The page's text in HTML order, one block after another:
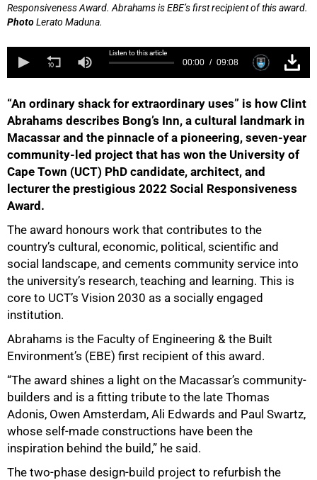
Responsiveness Award. Abrahams is EBE’s first recipient of this award.
PhotoLerato Maduna.
Listen to this article
00:00 09:08
“An ordinary shack for extraordinary uses” is how Clint
Abrahams describes Bong’s Inn, a cultural landmark in
Macassar and the pinnacle of a pioneering, seven-year
community-led project that has won the University of
Cape Town (UCT) PhD candidate, architect, and
lecturer the prestigious 2022 Social Responsiveness
Award.
The award honours work that contributes to the
country’s cultural, economic, political, scientific and
social landscape, and cements community service into
the university’s research, teaching and learning. This is
core to UCT’s Vision 2030 as a socially engaged
institution.
Abrahams is the Faculty of Engineering & the Built
Environment’s (EBE) first recipient of this award.
“The award shines a light on the Macassar’s community-
builders and is a fitting tribute to the late Thomas
Adonis, Owen Amsterdam, Ali Edwards and Paul Swartz,
whose self-made constructions have been the
inspiration behind the build,” he said.
The two-phase design-build project to refurbish the